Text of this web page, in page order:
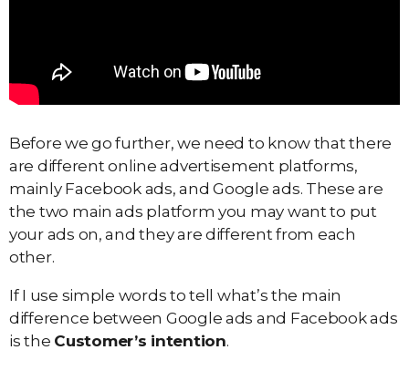
Before we go further, we need to know that there
are different online advertisement platforms,
mainly Facebook ads, and Google ads. These are
the two main ads platform you may want to put
your ads on, and they are different from each
other.
If I use simple words to tell what’s the main
difference between Google ads and Facebook ads
is the Customer’s intention.